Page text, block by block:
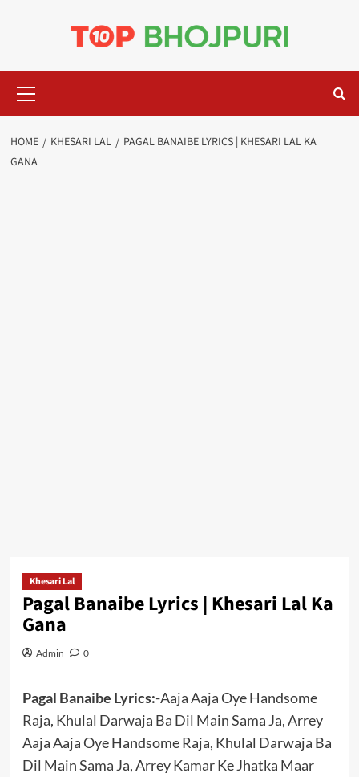
Menu
HOME KHESARI LAL
PAGAL BANAIBE LYRICS | KHESARI LAL KA
GANA
Khesari Lal
Pagal Banaibe Lyrics | Khesari Lal Ka
Gana
Admin 0
Pagal Banaibe Lyrics:-Aaja Aaja Oye Handsome
Raja, Khulal Darwaja Ba Dil Main Sama Ja, Arrey
Aaja Aaja Oye Handsome Raja, Khulal Darwaja Ba
Dil Main Sama Ja, Arrey Kamar Ke Jhatka Maar